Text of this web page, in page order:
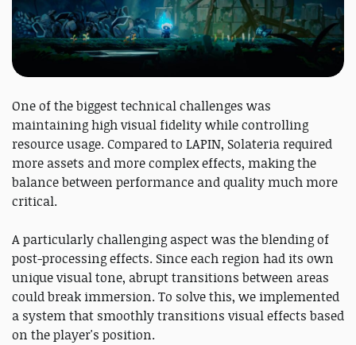
One of the biggest technical challenges was
maintaining high visual fidelity while controlling
resource usage. Compared to LAPIN, Solateria required
more assets and more complex effects, making the
balance between performance and quality much more
critical.
A particularly challenging aspect was the blending of
post-processing effects. Since each region had its own
unique visual tone, abrupt transitions between areas
could break immersion. To solve this, we implemented
a system that smoothly transitions visual effects based
on the player's position.